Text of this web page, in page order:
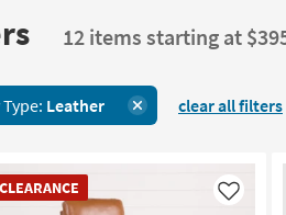
12 items starting at
Leather clear all filters
CLEARANCE